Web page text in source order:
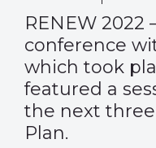
RENEW 2022
conference
which took
featured a
the next
Plan.